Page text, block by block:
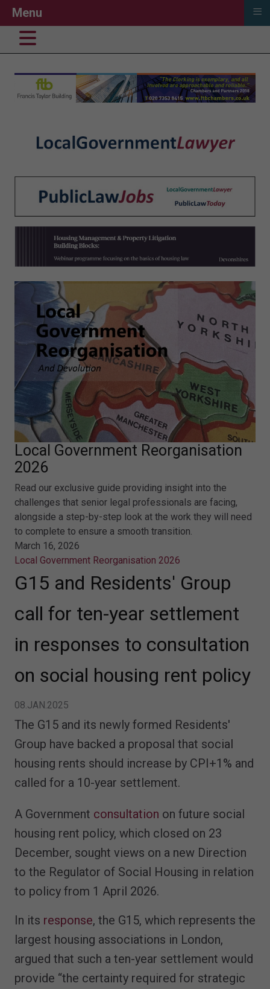
Local Government Reorganisation
2026
Read our exclusive guide providing insight into the
challenges that senior legal professionals are facing,
alongside a step-by-step look at the work they will need
to complete to ensure a smooth transition.
March 16, 2026
Local Government Reorganisation 2026
G15 and Residents' Group
call for ten-year settlement
in responses to consultation
on social housing rent policy
08.JAN.2025
The G15 and its newly formed Residents'
Group have backed a proposal that social
housing rents should increase by CPI+1% and
called for a 10-year settlement.
A Government consultation on future social
housing rent policy, which closed on 23
December, sought views on a new Direction
to the Regulator of Social Housing in relation
to policy from 1 April 2026.
In its response, the G15, which represents the
largest housing associations in London,
argued that such a ten-year settlement would
provide “the certainty required for strategic
Menu ≡